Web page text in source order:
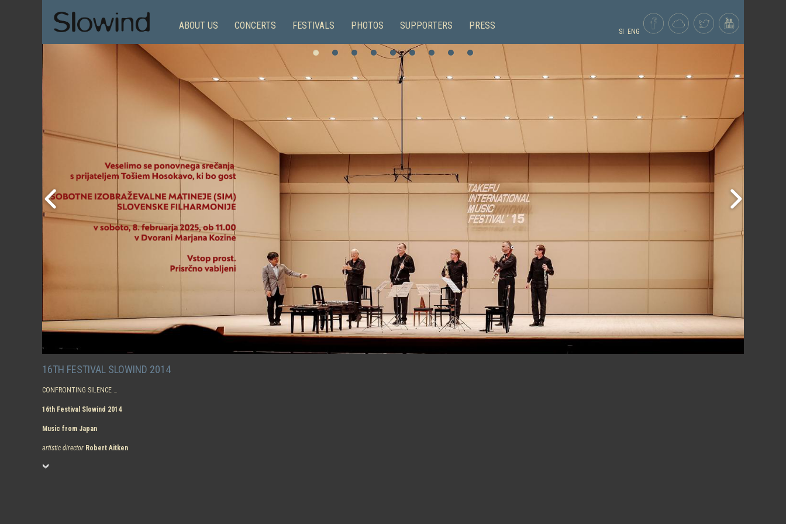
SI ENG
ABOUT US CONCERTS FESTIVALS PHOTOS SUPPORTERS PRESS
16TH FESTIVAL SLOWIND 2014
CONFRONTING SILENCE …
16th Festival Slowind 2014
Music from Japan
artistic director Robert Aitken